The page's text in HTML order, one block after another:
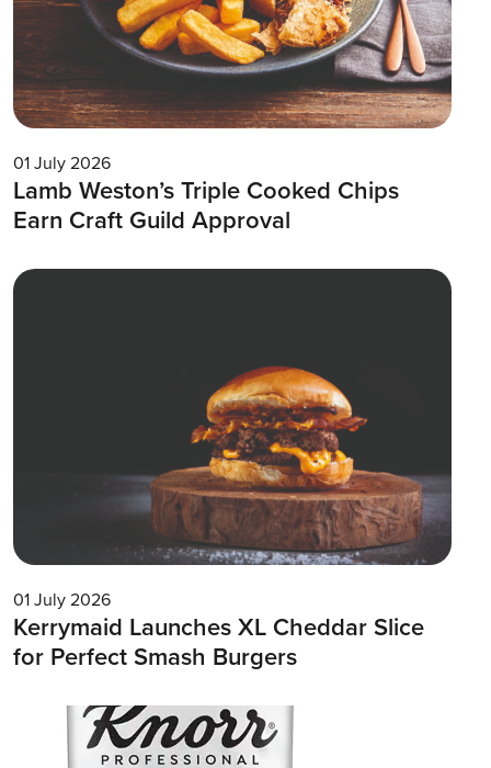
01 July 2026
Lamb Weston’s Triple Cooked Chips
Earn Craft Guild Approval
01 July 2026
Kerrymaid Launches XL Cheddar Slice
for Perfect Smash Burgers